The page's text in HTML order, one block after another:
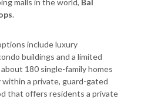
.
include luxury
buildings and a limited
180 single-family homes
within a private, guard-gated
that offers residents a private